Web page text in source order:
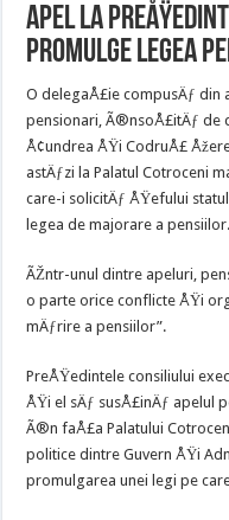
apel la
promulge legea
O delegaÅ£ie compusÄƒ din
pensionari, Ã®nsoÅ£itÄƒ de
Å¢undrea ÅŸi CodruÅ£
astÄƒzi la Palatul Cotroceni
care-i solicitÄƒ ÅŸefului
legea de majorare a pensiilor.
ÃŽntr-unul dintre apeluri,
o parte orice conflicte ÅŸi
mÄƒrire a pensiilor”.
PreÅŸedintele consiliului
ÅŸi el sÄƒ susÅ£inÄƒ apelul
Ã®n faÅ£a Palatului
politice dintre Guvern ÅŸi
promulgarea unei legi pe